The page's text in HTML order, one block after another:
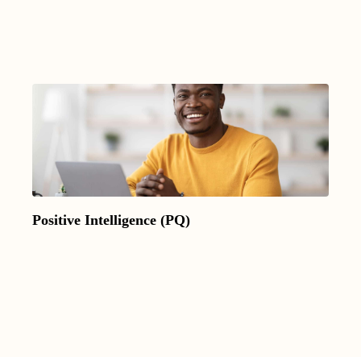
Positive Intelligence (PQ)